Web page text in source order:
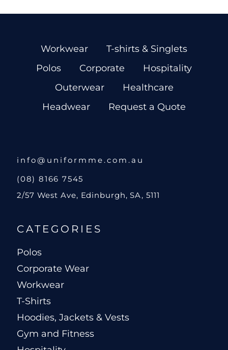
Workwear
T-shirts & Singlets
Polos
Corporate
Hospitality
Outerwear
Healthcare
Headwear
Request a Quote
info@uniformme.com.au
(08) 8166 7545
2/57 West Ave, Edinburgh, SA, 5111
CATEGORIES
Polos
Corporate Wear
Workwear
T-Shirts
Hoodies, Jackets & Vests
Gym and Fitness